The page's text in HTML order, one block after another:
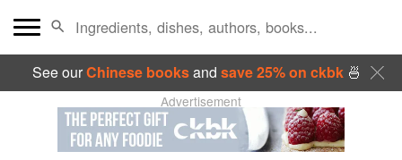
See ourChinese booksand save 25% on ckbk🍜
Advertisement